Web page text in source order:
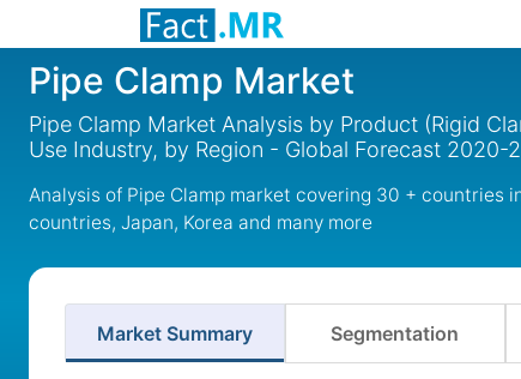
Pipe Clamp Market
Pipe Clamp Market Analysis by Product (Rigid
Use Industry, by Region - Global Forecast 2020-
Analysis of Pipe Clamp market covering 30 + countries
countries, Japan, Korea and many more
Market Summary Segmentation